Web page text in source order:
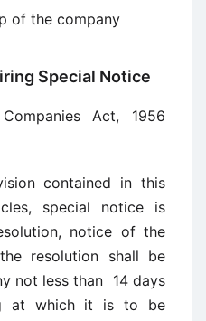
of the company
Special Notice
Act, 1956
contained in this
special notice is
notice of the
resolution shall be
not less than 14 days
at which it is to be